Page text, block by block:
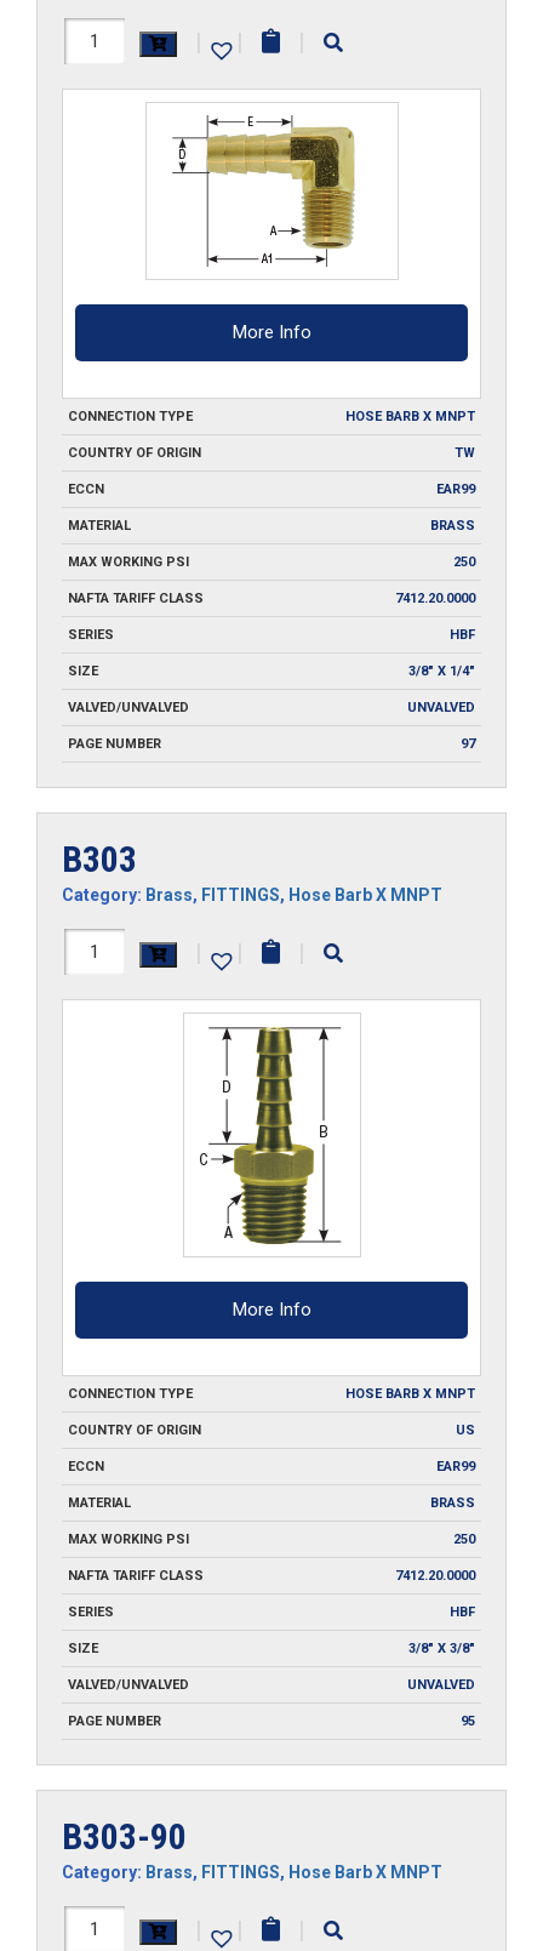
B302-
| | |
More Info
CONNECTION TYPE HOSE BARB X MNPT
COUNTRY OF ORIGIN TW
ECCN EAR99
MATERIAL BRASS
MAX WORKING PSI 250
NAFTA TARIFF CLASS 7412.20.0000
SERIES HBF
SIZE 3/8" X 1/4"
VALVED/UNVALVED UNVALVED
PAGE NUMBER 97
B303
Category: Brass, FITTINGS, Hose Barb X MNPT
B303
| | |
More Info
CONNECTION TYPE HOSE BARB X MNPT
COUNTRY OF ORIGIN US
ECCN EAR99
MATERIAL BRASS
MAX WORKING PSI 250
NAFTA TARIFF CLASS 7412.20.0000
SERIES HBF
SIZE 3/8" X 3/8"
VALVED/UNVALVED UNVALVED
PAGE NUMBER 95
B303-90
Category: Brass, FITTINGS, Hose Barb X MNPT
B303-
| | |